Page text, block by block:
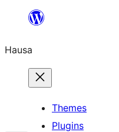
content
Hausa
Themes
Plugins